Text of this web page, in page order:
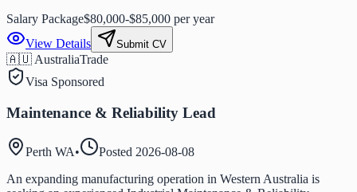
Salary Package$80,000-$85,000 per year
View Details
Submit CV
🇦🇺 AustraliaTrade
Visa Sponsored
Maintenance & Reliability Lead
Perth WA• Posted 2026-08-08
An expanding manufacturing operation in Western Australia is